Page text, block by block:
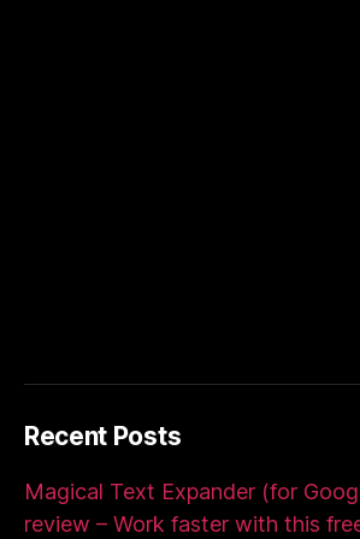
Recent Posts
Magical Text Expander (for
review – Work faster with this